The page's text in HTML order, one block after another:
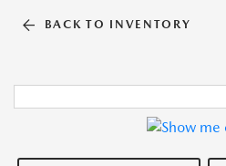
BACK TO INVENTORY